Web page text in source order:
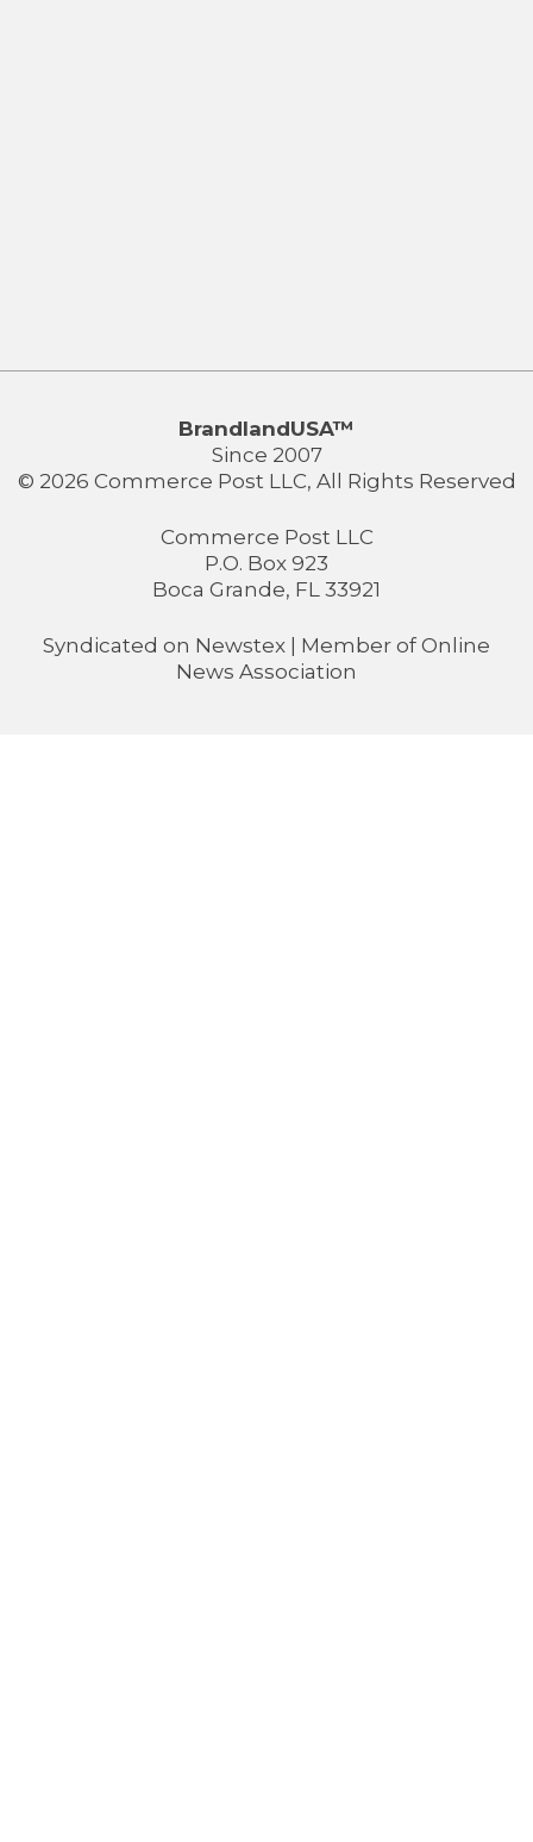
BrandlandUSA™
Since 2007
© 2026 Commerce Post LLC, All Rights Reserved
Commerce Post LLC
P.O. Box 923
Boca Grande, FL 33921
Syndicated on Newstex | Member of Online
News Association